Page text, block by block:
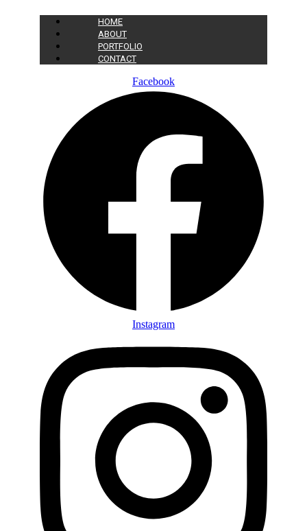
HOME
ABOUT
PORTFOLIO
CONTACT
Facebook
Instagram